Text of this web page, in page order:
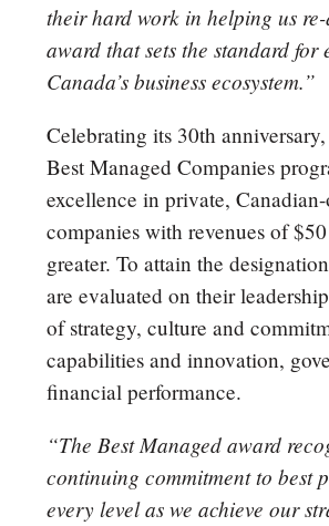
their hard work in helping us
award that sets the standard for
Canada’s business ecosystem.”
Celebrating its 30th anniversary,
Best Managed Companies
excellence in private,
companies with revenues of
greater. To attain the
are evaluated on their
of strategy, culture and
capabilities and innovation,
financial performance.
“The Best Managed award
continuing commitment to best
every level as we achieve our